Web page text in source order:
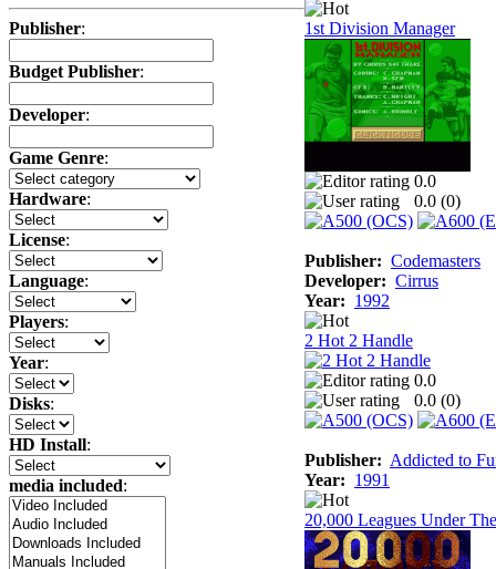
Publisher:
Budget Publisher:
Developer:
Game Genre:
Hardware:
License:
Language:
Players:
Year:
Disks:
HD Install:
media included:
1st Division Manager
0.0
0.0 (0)
Publisher: Codemasters
Developer: Cirrus
Year: 1992
2 Hot 2 Handle
0.0
0.0 (0)
Publisher: Addicted to
Year: 1991
20,000 Leagues Under